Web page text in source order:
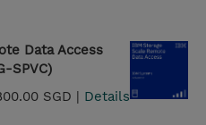
Data Access
SPVC)
SGD | Details